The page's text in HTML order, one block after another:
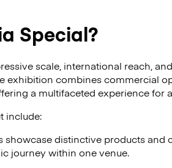
Special?
scale, international reach,
exhibition combines commercial
a multifaceted experience for
include:
showcase distinctive products and
journey within one venue.